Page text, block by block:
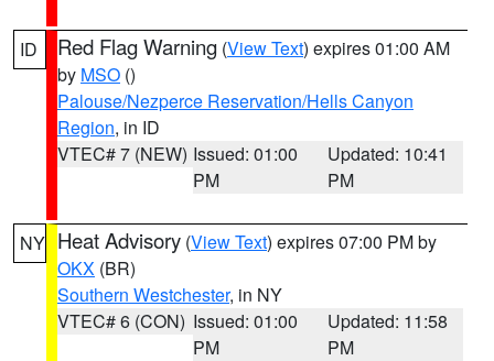
ID Red Flag Warning (View Text) expires 01:00 AM
by MSO ()
Palouse/Nezperce Reservation/Hells Canyon
Region, in ID
VTEC# 7 (NEW) Issued: 01:00
PM
Updated: 10:41
PM
NY Heat Advisory (View Text) expires 07:00 PM by
OKX (BR)
Southern Westchester, in NY
VTEC# 6 (CON) Issued: 01:00
PM
Updated: 11:58
PM